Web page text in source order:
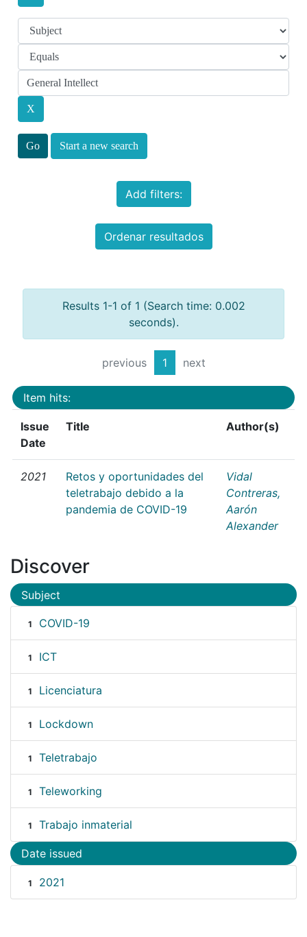
Start a new search
Add filters:
Ordenar resultados
Results 1-1 of 1 (Search time: 0.002
seconds).
previous 1 next
Item hits:
Issue
Date
Title Author(s)
2021
Retos y oportunidades del
teletrabajo debido a la
pandemia de COVID-19
Vidal
Contreras,
Aarón
Alexander
Discover
Subject
1 COVID-19
1 ICT
1 Licenciatura
1 Lockdown
1 Teletrabajo
1 Teleworking
1 Trabajo inmaterial
Date issued
1 2021